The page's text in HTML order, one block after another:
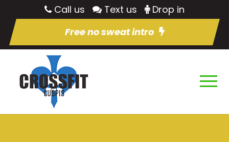
Call us Text us
Drop in
Free no sweat intro